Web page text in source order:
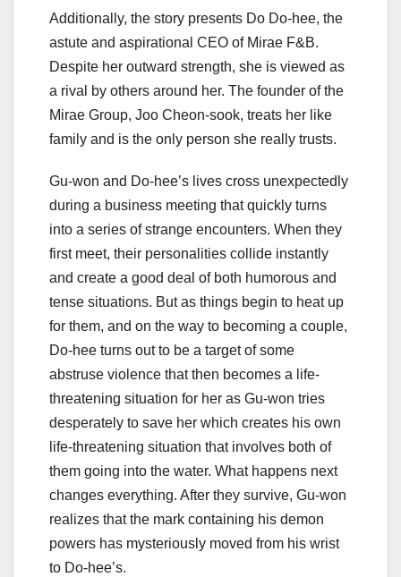
Additionally, the story presents Do Do-hee, the
astute and aspirational CEO of Mirae F&B.
Despite her outward strength, she is viewed as
a rival by others around her. The founder of the
Mirae Group, Joo Cheon-sook, treats her like
family and is the only person she really trusts.
Gu-won and Do-hee’s lives cross unexpectedly
during a business meeting that quickly turns
into a series of strange encounters. When they
first meet, their personalities collide instantly
and create a good deal of both humorous and
tense situations. But as things begin to heat up
for them, and on the way to becoming a couple,
Do-hee turns out to be a target of some
abstruse violence that then becomes a life-
threatening situation for her as Gu-won tries
desperately to save her which creates his own
life-threatening situation that involves both of
them going into the water. What happens next
changes everything. After they survive, Gu-won
realizes that the mark containing his demon
powers has mysteriously moved from his wrist
to Do-hee’s.